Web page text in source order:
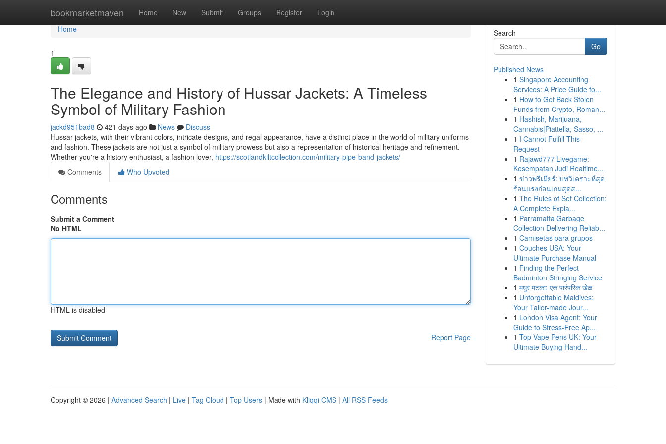
bookmarketmaven Home New Submit Groups Register Login
Home
Home
1
The Elegance and History of Hussar Jackets: A Timeless
Symbol of Military Fashion
jackd951bad8 421 days ago News
Discuss
Hussar jackets, with their vibrant colors, intricate designs, and regal appearance, have a distinct place in the world of military uniforms
and fashion. These jackets are not just a symbol of military prowess but also a representation of historical heritage and refinement.
Whether you're a history enthusiast, a fashion lover, https://scotlandkiltcollection.com/military-pipe-band-jackets/
Comments
Who Upvoted
Comments
Submit a Comment
No HTML
HTML is disabled
Report Page
Search
Go
Published News
1 Singapore Accounting
Services: A Price Guide fo...
1 How to Get Back Stolen
Funds from Crypto, Roman...
1 Hashish, Marijuana,
Cannabis|Piattella, Sasso, ...
1 I Cannot Fulfill This
Request
1 Rajawd777 Livegame:
Kesempatan Judi Realtime...
1 ข่าวพรีเมียร์: บทวิเคราะห์สุด
ร้อนแรงก่อนเกมสุดส...
1 The Rules of Set Collection:
A Complete Expla...
1 Parramatta Garbage
Collection Delivering Reliab...
1 Camisetas para grupos
1 Couches USA: Your
Ultimate Purchase Manual
1 Finding the Perfect
Badminton Stringing Service
1 मधुर मटका: एक पारंपरिक खेळ
1 Unforgettable Maldives:
Your Tailor-made Jour...
1 London Visa Agent: Your
Guide to Stress-Free Ap...
1 Top Vape Pens UK: Your
Ultimate Buying Hand...
Copyright © 2026 | Advanced Search | Live | Tag Cloud | Top Users | Made with Kliqqi CMS | All RSS Feeds